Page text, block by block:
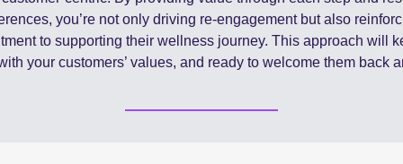
you’re not only driving re-engagement but also
to supporting their wellness journey. This approach will
your customers’ values, and ready to welcome them back